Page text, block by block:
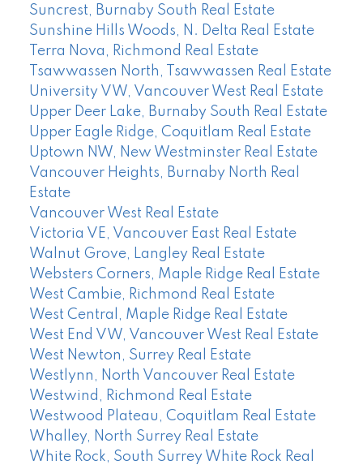
Suncrest, Burnaby South Real Estate
Sunshine Hills Woods, N. Delta Real Estate
Terra Nova, Richmond Real Estate
Tsawwassen North, Tsawwassen Real Estate
University VW, Vancouver West Real Estate
Upper Deer Lake, Burnaby South Real Estate
Upper Eagle Ridge, Coquitlam Real Estate
Uptown NW, New Westminster Real Estate
Vancouver Heights, Burnaby North Real
Estate
Vancouver West Real Estate
Victoria VE, Vancouver East Real Estate
Walnut Grove, Langley Real Estate
Websters Corners, Maple Ridge Real Estate
West Cambie, Richmond Real Estate
West Central, Maple Ridge Real Estate
West End VW, Vancouver West Real Estate
West Newton, Surrey Real Estate
Westlynn, North Vancouver Real Estate
Westwind, Richmond Real Estate
Westwood Plateau, Coquitlam Real Estate
Whalley, North Surrey Real Estate
White Rock, South Surrey White Rock Real